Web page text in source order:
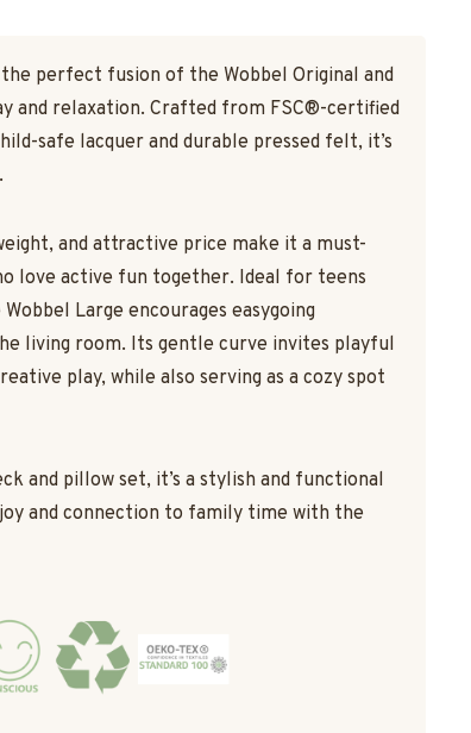
perfect fusion of the Wobbel Original and
and relaxation. Crafted from FSC®-certified
safe lacquer and durable pressed felt, it’s
and attractive price make it a must-
love active fun together. Ideal for teens
Large encourages easygoing
living room. Its gentle curve invites playful
play, while also serving as a cozy spot
and pillow set, it’s a stylish and functional
and connection to family time with the